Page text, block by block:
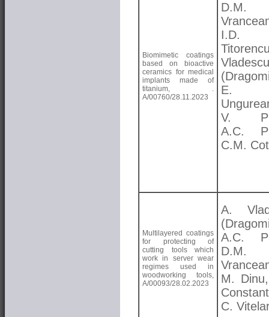
Biomimetic coatings
based on bioactive
ceramics for medical
implants made of
titanium, .
A/00760/28.11.2023
D.M.
I.D.
Vladescu
E.
V.
A.C.
C.M.
Multilayered coatings
for protecting of
cutting tools which
work in server wear
regimes used in
woodworking tools,
A/00093/28.02.2023
A.
A.C.
D.M.
M.
C.